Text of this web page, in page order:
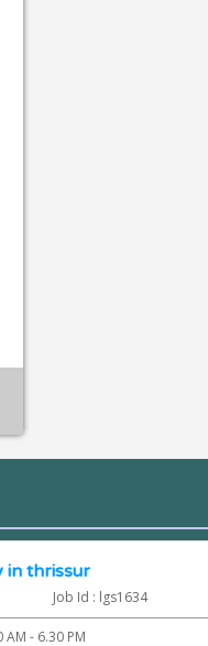
in thrissur
Job Id : lgs1634
AM - 6.30 PM